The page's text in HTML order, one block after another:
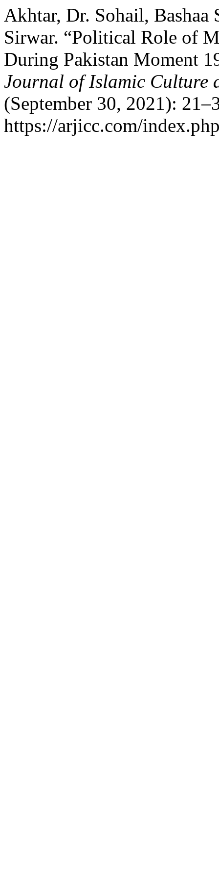
Akhtar, Dr. Sohail, Bashaa
Sirwar. “Political Role of
During Pakistan Moment
Journal of Islamic Culture
(September 30, 2021):
https://arjicc.com/